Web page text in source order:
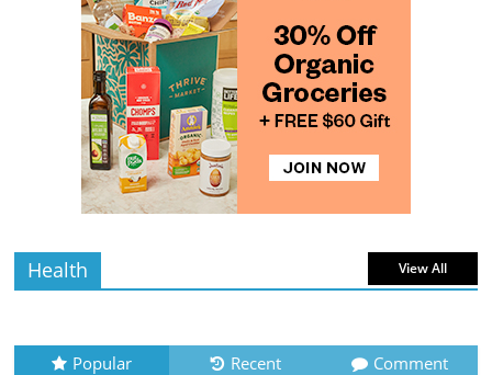
The Guide to Selecting and Ripening
Avocados
July 10, 2026 0 Comments
read
Rediscovering the Simple Pleasure of
Home-Cooked Meals
July 12, 2026 0 Comments
read
Health View All
Popular Recent Comment